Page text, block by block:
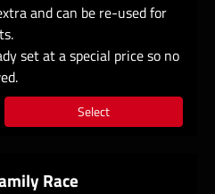
and can be re-used for
set at a special price so no
Select
Race